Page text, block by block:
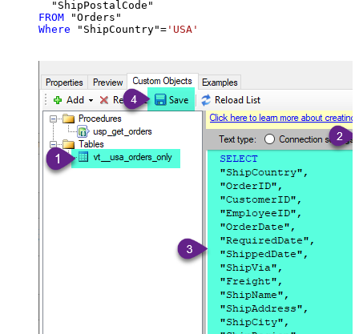
FROM
Where "ShipCountry"= 'USA'